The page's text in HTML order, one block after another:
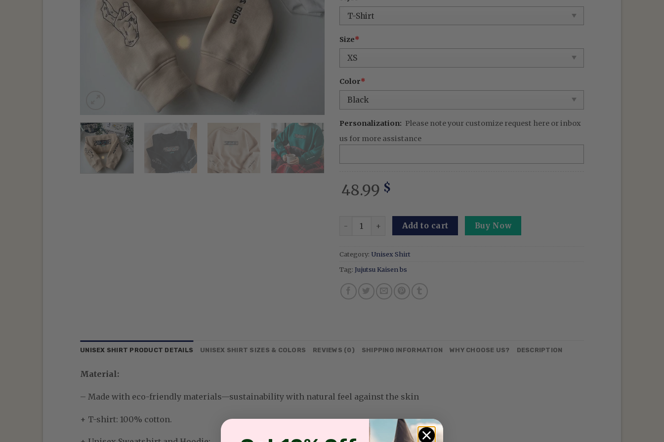
Size*
Color*
Personalization: Please note your customize request here or inbox
us for more assistance
48.99 $
Limitless Cursed Technique Embroidered Sweatshirt Six Eyes Anime Crewneck
Add to cart Buy Now
Category: Unisex Shirt
Tag: Jujutsu Kaisen bs
UNISEX SHIRT PRODUCT DETAILS UNISEX SHIRT SIZES & COLORS REVIEWS (0) SHIPPING INFORMATION WHY CHOOSE US? DESCRIPTION
Material:
– Made with eco-friendly materials—sustainability with natural feel against the skin
+ T-shirt: 100% cotton.